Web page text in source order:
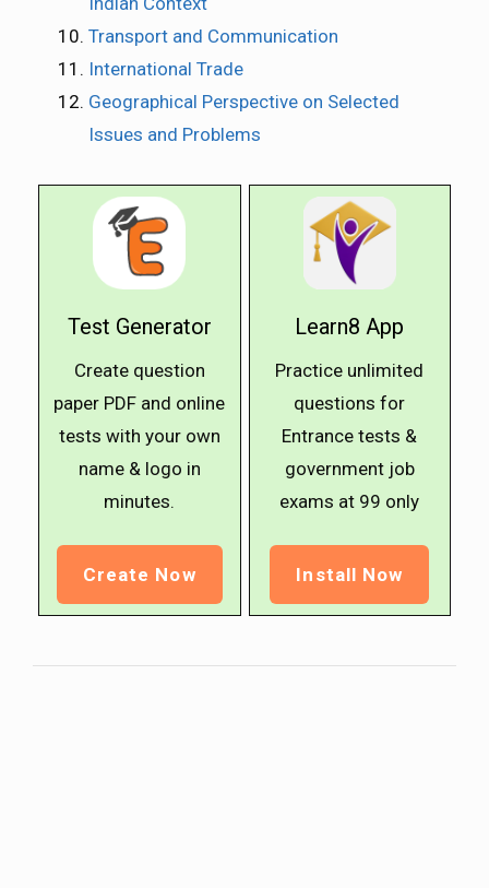
Transport and Communication
International Trade
Geographical Perspective on Selected
Issues and Problems
Test Generator
Create question
paper PDF and online
tests with your own
name & logo in
minutes.
Create Now
Learn8 App
Practice unlimited
questions for
Entrance tests &
government job
exams at ₹99 only
Install Now